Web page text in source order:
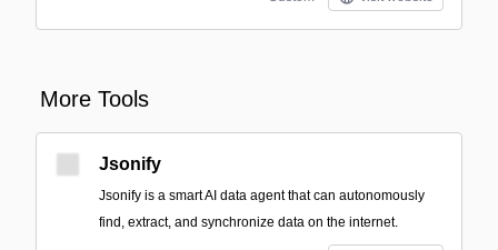
More Tools
Jsonify
Jsonify is a smart AI data agent that can autonomously
find, extract, and synchronize data on the internet.